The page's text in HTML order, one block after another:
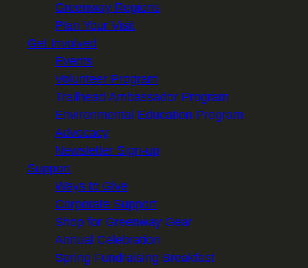
Greenway Regions
Plan Your Visit
Get Involved
Events
Volunteer Program
Trailhead Ambassador Program
Environmental Education Program
Advocacy
Newsletter Sign-up
Support
Ways to Give
Corporate Support
Shop for Greenway Gear
Annual Celebration
Spring Fundraising Breakfast